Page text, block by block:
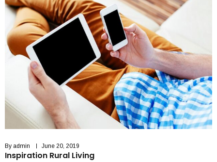
By admin June 20, 2019
Inspiration Rural Living